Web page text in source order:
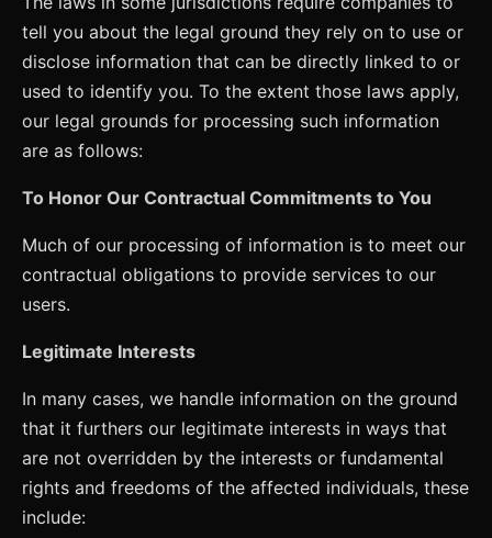
tell you about the legal ground they rely on to use or
disclose information that can be directly linked to or
used to identify you. To the extent those laws apply,
our legal grounds for processing such information
are as follows:
To Honor Our Contractual Commitments to You
Much of our processing of information is to meet our
contractual obligations to provide services to our
users.
Legitimate Interests
In many cases, we handle information on the ground
that it furthers our legitimate interests in ways that
are not overridden by the interests or fundamental
rights and freedoms of the affected individuals, these
include: